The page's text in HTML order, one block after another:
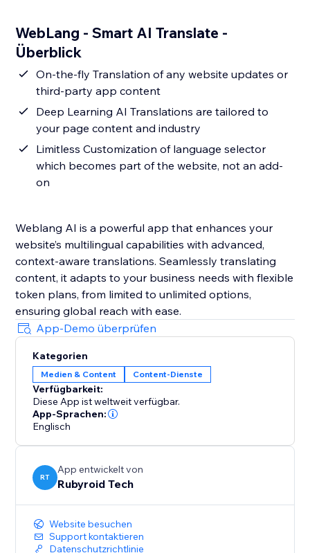
WebLang - Smart AI Translate -
Überblick
On-the-fly Translation of any website updates or
third-party app content
Deep Learning AI Translations are tailored to
your page content and industry
Limitless Customization of language selector
which becomes part of the website, not an add-
on
Weblang AI is a powerful app that enhances your
website’s multilingual capabilities with advanced,
context-aware translations. Seamlessly translating
content, it adapts to your business needs with flexible
token plans, from limited to unlimited options,
ensuring global reach with ease.
App-Demo überprüfen
Kategorien
Medien & Content Content-Dienste
Verfügbarkeit:
Diese App ist weltweit verfügbar.
App-Sprachen:
Englisch
RT
App entwickelt von
Rubyroid Tech
Website besuchen
Support kontaktieren
Datenschutzrichtlinie